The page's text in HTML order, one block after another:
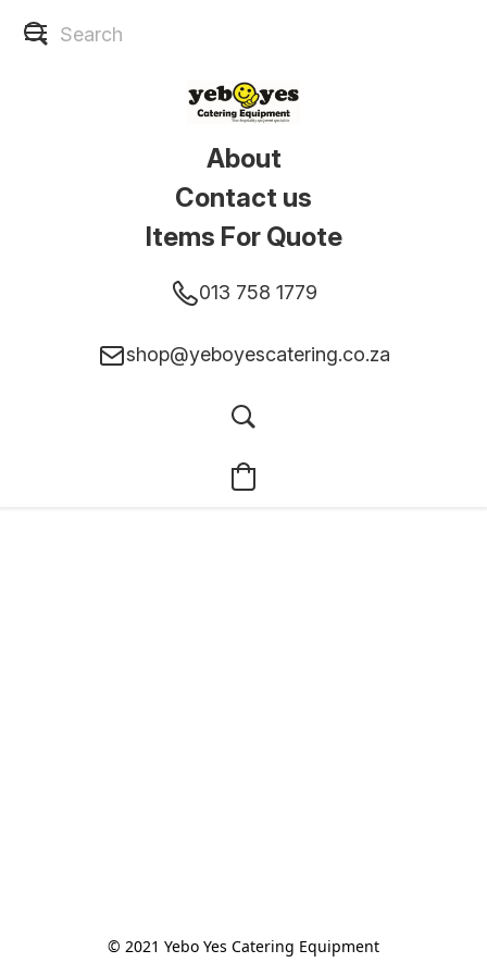
About
Contact us
Items For Quote
013 758 1779
shop@yeboyescatering.co.za
© 2021 Yebo Yes Catering Equipment